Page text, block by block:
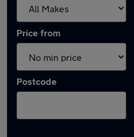
Price from
Postcode